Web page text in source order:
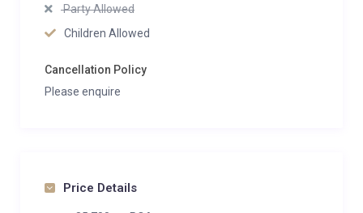
Party Allowed
Children Allowed
Cancellation Policy
Please enquire
Price Details